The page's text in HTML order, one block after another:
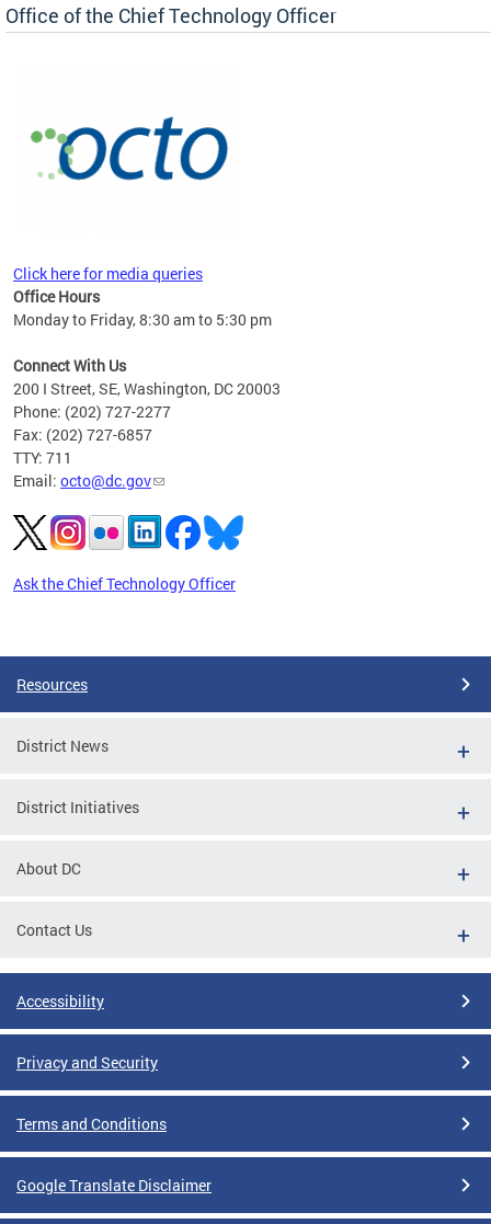
Office of the Chief Technology Officer
Click here for media queries
Office Hours
Monday to Friday, 8:30 am to 5:30 pm
Connect With Us
200 I Street, SE, Washington, DC 20003
Phone: (202) 727-2277
Fax: (202) 727-6857
TTY: 711
Email: octo@dc.gov
Ask the Chief Technology Officer
Resources
District News
District Initiatives
About DC
Contact Us
Accessibility
Privacy and Security
Terms and Conditions
Google Translate Disclaimer